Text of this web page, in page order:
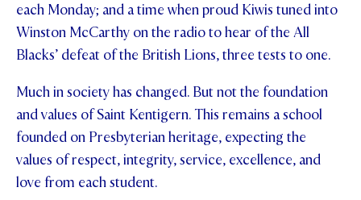
each Monday; and a time when proud Kiwis tuned into
Winston McCarthy on the radio to hear of the All
Blacks’ defeat of the British Lions, three tests to one.
Much in society has changed. But not the foundation
and values of Saint Kentigern. This remains a school
founded on Presbyterian heritage, expecting the
values of respect, integrity, service, excellence, and
love from each student.